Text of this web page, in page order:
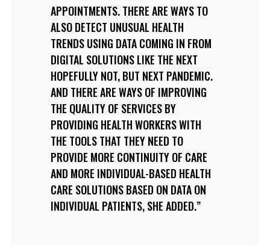
APPOINTMENTS. THERE ARE WAYS TO
ALSO DETECT UNUSUAL HEALTH
TRENDS USING DATA COMING IN FROM
DIGITAL SOLUTIONS LIKE THE NEXT
HOPEFULLY NOT, BUT NEXT PANDEMIC.
AND THERE ARE WAYS OF IMPROVING
THE QUALITY OF SERVICES BY
PROVIDING HEALTH WORKERS WITH
THE TOOLS THAT THEY NEED TO
PROVIDE MORE CONTINUITY OF CARE
AND MORE INDIVIDUAL-BASED HEALTH
CARE SOLUTIONS BASED ON DATA ON
INDIVIDUAL PATIENTS, SHE ADDED.